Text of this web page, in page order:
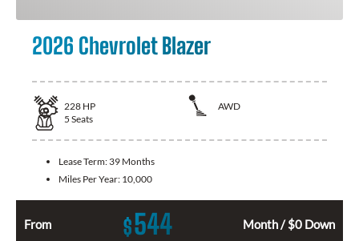
2026 Chevrolet Blazer
228 HP
AWD
5 Seats
Lease Term: 39 Months
Miles Per Year: 10,000
From $544 Month / $0 Down